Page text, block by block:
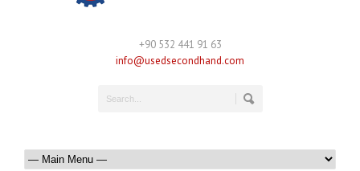
+90 532 441 91 63
info@usedsecondhand.com